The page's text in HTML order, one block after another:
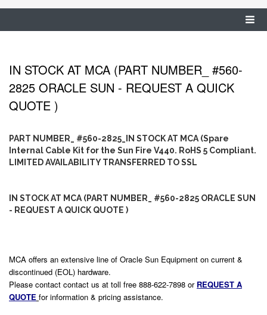
IN STOCK AT MCA (PART NUMBER_ #560-
2825 ORACLE SUN - REQUEST A QUICK
QUOTE )
PART NUMBER_ #560-2825_IN STOCK AT MCA (Spare
Internal Cable Kit for the Sun Fire V440. RoHS 5 Compliant.
LIMITED AVAILABILITY TRANSFERRED TO SSL
IN STOCK AT MCA (PART NUMBER_ #560-2825 ORACLE SUN
- REQUEST A QUICK QUOTE )
MCA offers an extensive line of Oracle Sun Equipment on current &
discontinued (EOL) hardware.
Please contact contact us at toll free 888-622-7898 or REQUEST A
QUOTE for information & pricing assistance.